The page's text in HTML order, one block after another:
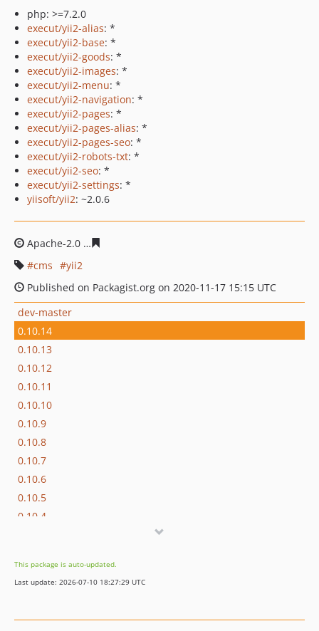
php: >=7.2.0
execut/yii2-alias: *
execut/yii2-base: *
execut/yii2-goods: *
execut/yii2-images: *
execut/yii2-menu: *
execut/yii2-navigation: *
execut/yii2-pages: *
execut/yii2-pages-alias: *
execut/yii2-pages-seo: *
execut/yii2-robots-txt: *
execut/yii2-seo: *
execut/yii2-settings: *
yiisoft/yii2: ~2.0.6
Apache-2.0
cms
yii2
Published on Packagist.org on 2020-11-17 15:15 UTC
dev-master
0.10.14
0.10.13
0.10.12
0.10.11
0.10.10
0.10.9
0.10.8
0.10.7
0.10.6
0.10.5
0.10.4
0.10.1
0.10.0
This package is auto-updated.
Last update: 2026-07-10 18:27:29 UTC